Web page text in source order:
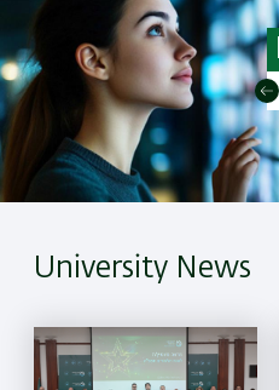
University News